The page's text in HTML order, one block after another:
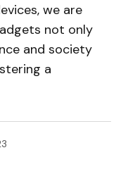
we are
not only
and society
a